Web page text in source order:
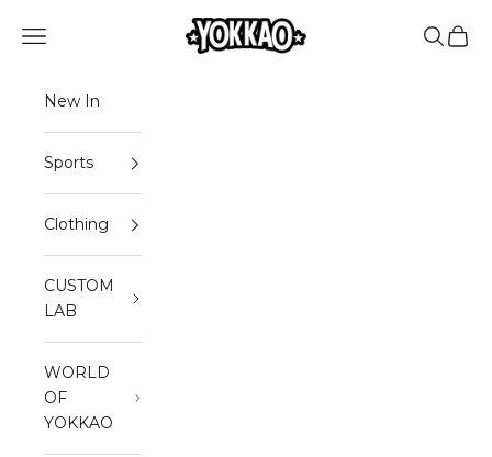
YOKKAO
Open navigation menu Open
New In
Sports
Clothing
CUSTOM
LAB
WORLD
OF
YOKKAO